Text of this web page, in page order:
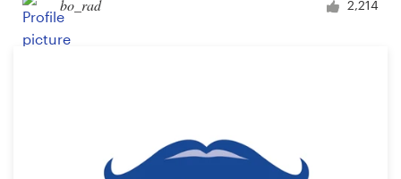
bo_rad 2,214